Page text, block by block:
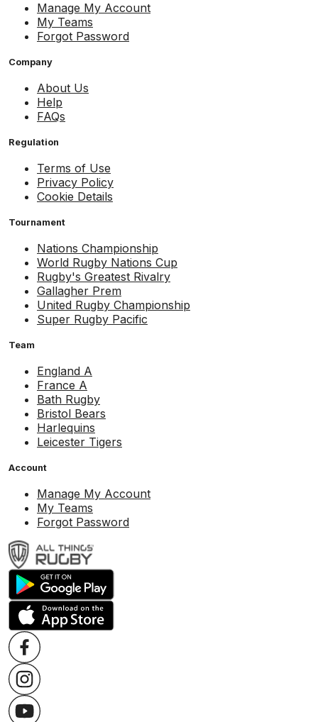
Manage My Account
My Teams
Forgot Password
Company
About Us
Help
FAQs
Regulation
Terms of Use
Privacy Policy
Cookie Details
Tournament
Nations Championship
World Rugby Nations Cup
Rugby's Greatest Rivalry
Gallagher Prem
United Rugby Championship
Super Rugby Pacific
Team
England A
France A
Bath Rugby
Bristol Bears
Harlequins
Leicester Tigers
Account
Manage My Account
My Teams
Forgot Password